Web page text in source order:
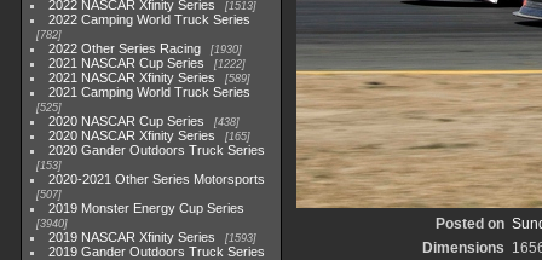
2022 NASCAR Xfinity Series 1513
2022 Camping World Truck Series
782
2022 Other Series Racing 1930
2021 NASCAR Cup Series 1222
2021 NASCAR Xfinity Series 589
2021 Camping World Truck Series
525
2020 NASCAR Cup Series 438
2020 NASCAR Xfinity Series 165
2020 Gander Outdoors Truck Series
153
2020-2021 Other Series Motorsports
507
2019 Monster Energy Cup Series
3940
2019 NASCAR Xfinity Series 1593
2019 Gander Outdoors Truck Series
Posted on
Dimensions